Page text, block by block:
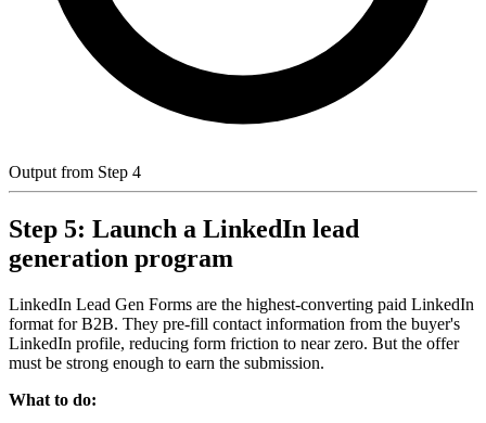
Output from Step 4
Step 5: Launch a LinkedIn lead
generation program
LinkedIn Lead Gen Forms are the highest-converting paid LinkedIn
format for B2B. They pre-fill contact information from the buyer's
LinkedIn profile, reducing form friction to near zero. But the offer
must be strong enough to earn the submission.
What to do: